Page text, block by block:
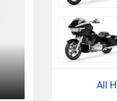
All